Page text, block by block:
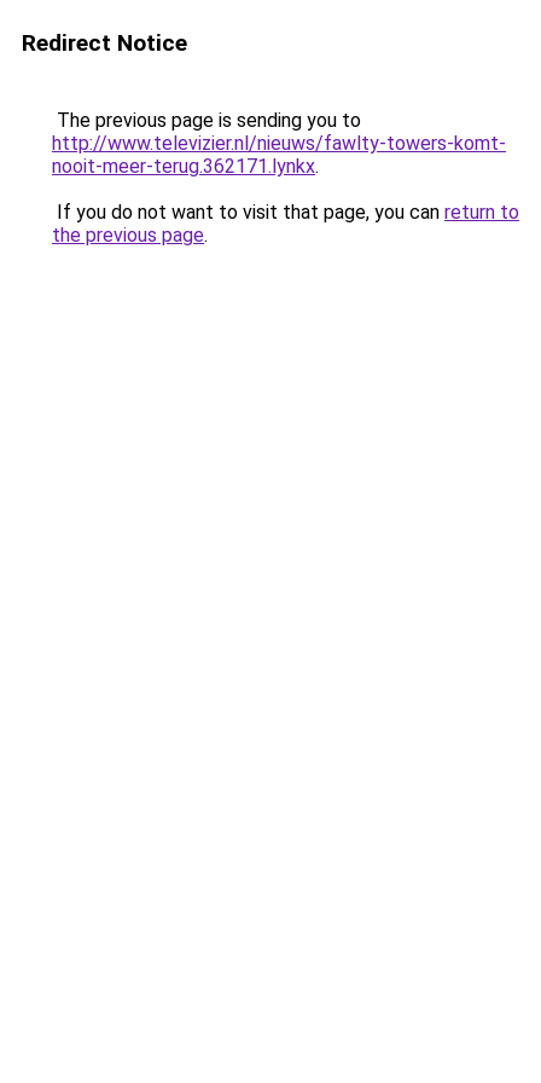
Redirect Notice
The previous page is sending you to
http://www.televizier.nl/nieuws/fawlty-towers-komt-
nooit-meer-terug.362171.lynkx.
If you do not want to visit that page, you can return to
the previous page.